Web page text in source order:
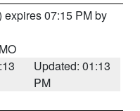
expires 07:15 PM by
Updated: 01:13
PM